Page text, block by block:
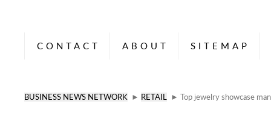
CONTACT ABOUT SITEMAP
BUSINESS NEWS NETWORK ► RETAIL ► Top jewelry showcase